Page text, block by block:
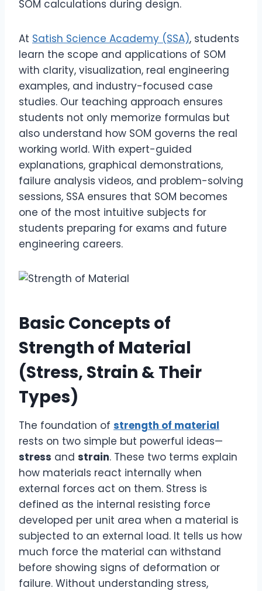
SOM calculations during design.
At Satish Science Academy (SSA), students
learn the scope and applications of SOM
with clarity, visualization, real engineering
examples, and industry-focused case
studies. Our teaching approach ensures
students not only memorize formulas but
also understand how SOM governs the real
working world. With expert-guided
explanations, graphical demonstrations,
failure analysis videos, and problem-solving
sessions, SSA ensures that SOM becomes
one of the most intuitive subjects for
students preparing for exams and future
engineering careers.
Basic Concepts of
Strength of Material
(Stress, Strain & Their
Types)
The foundation of strength of material
rests on two simple but powerful ideas—
stress and strain. These two terms explain
how materials react internally when
external forces act on them. Stress is
defined as the internal resisting force
developed per unit area when a material is
subjected to an external load. It tells us how
much force the material can withstand
before showing signs of deformation or
failure. Without understanding stress,